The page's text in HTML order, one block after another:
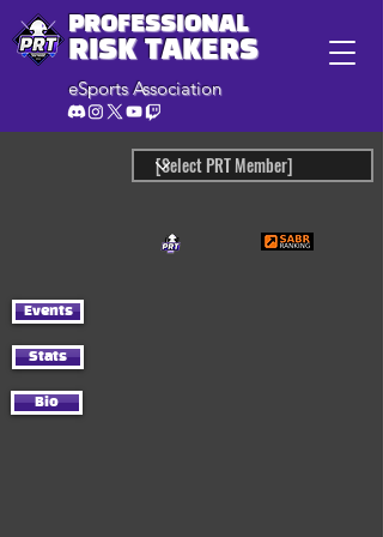
PROFESSIONAL
RISK TAKERS
eSports Association
Events
Stats
Bio